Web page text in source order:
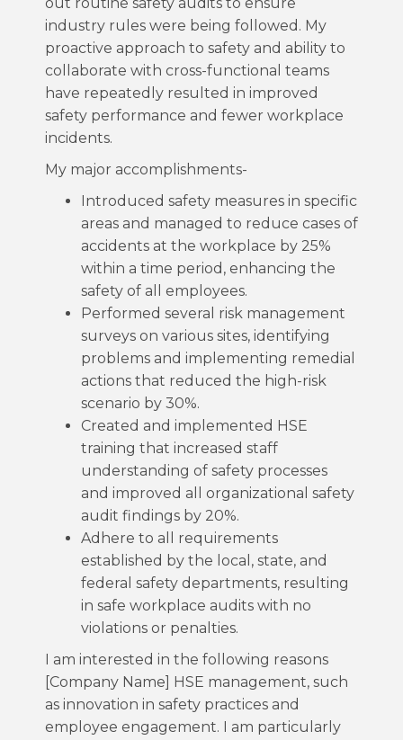
industry rules were being followed. My
proactive approach to safety and ability to
collaborate with cross-functional teams
have repeatedly resulted in improved
safety performance and fewer workplace
incidents.
My major accomplishments-
Introduced safety measures in specific
areas and managed to reduce cases of
accidents at the workplace by 25%
within a time period, enhancing the
safety of all employees.
Performed several risk management
surveys on various sites, identifying
problems and implementing remedial
actions that reduced the high-risk
scenario by 30%.
Created and implemented HSE
training that increased staff
understanding of safety processes
and improved all organizational safety
audit findings by 20%.
Adhere to all requirements
established by the local, state, and
federal safety departments, resulting
in safe workplace audits with no
violations or penalties.
I am interested in the following reasons
[Company Name] HSE management, such
as innovation in safety practices and
employee engagement. I am particularly